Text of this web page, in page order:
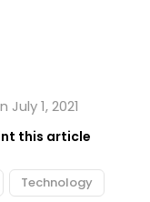
1, 2021
this article
Technology